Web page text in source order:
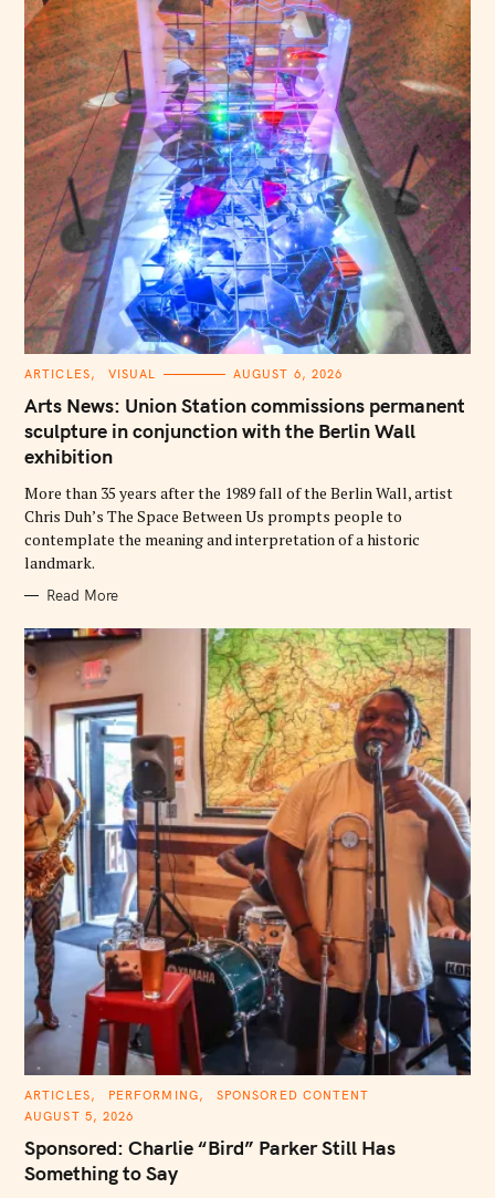
C
T
E
G
O
R
I
S
ARTICLES VISUAL AUGUST 6, 2026
Arts News: Union Station commissions permanent
sculpture in conjunction with the Berlin Wall
exhibition
More than 35 years after the 1989 fall of the Berlin Wall, artist
Chris Duh’s The Space Between Us prompts people to
contemplate the meaning and interpretation of a historic
landmark.
Read More
C
T
G
R
ARTICLES PERFORMING
SPONSORED CONTENT
AUGUST 5, 2026
Sponsored: Charlie “Bird” Parker Still Has
Something to Say